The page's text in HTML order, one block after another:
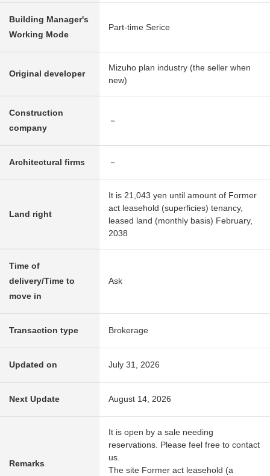
Building Manager's
Working Mode
Part-time Serice
Original developer
Mizuho plan industry (the seller when
new)
Construction
company
－
Architectural firms －
Land right
It is 21,043 yen until amount of Former
act leasehold (superficies) tenancy,
leased land (monthly basis) February,
2038
Time of
delivery/Time to
move in
Ask
Transaction type Brokerage
Updated on July 31, 2026
Next Update August 14, 2026
Remarks
It is open by a sale needing
reservations. Please feel free to contact
us.
The site Former act leasehold (a